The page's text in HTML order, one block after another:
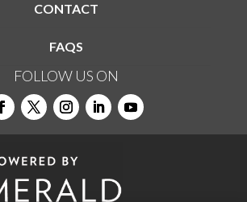
CONTACT
FAQS
FOLLOW US ON